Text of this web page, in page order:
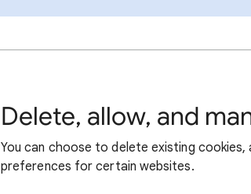
Delete, allow, and
You can choose to delete existing
preferences for certain websites.